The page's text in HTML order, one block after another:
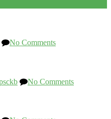
No Comments
No Comments